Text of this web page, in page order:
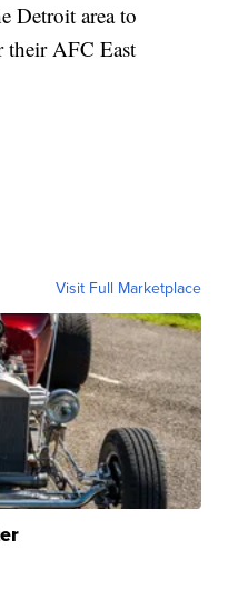
Detroit area to
their AFC East
Visit Full Marketplace